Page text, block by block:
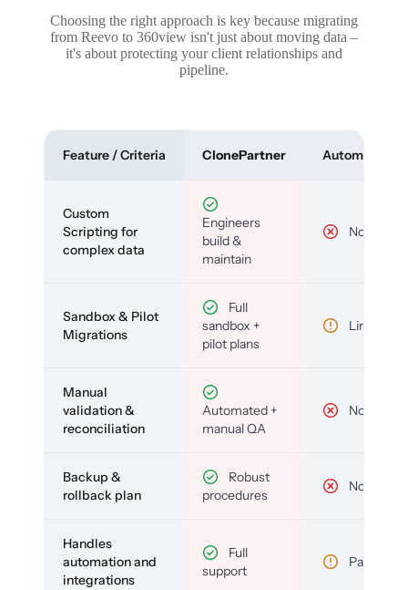
Choosing the right approach is key because migrating
from Reevo to 360view isn't just about moving data –
it's about protecting your client relationships and
pipeline.
Feature / Criteria ClonePartner Automated
Custom
Scripting for
complex data
Engineers
build &
maintain
No
Sandbox & Pilot
Migrations
Full
sandbox +
pilot plans
Limited
Manual
validation &
reconciliation
Automated +
manual QA
No
Backup &
rollback plan
Robust
procedures
No
Handles
automation and
integrations
Full
support
Partial